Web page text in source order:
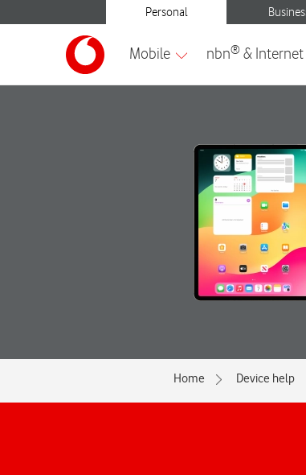
Home Device help